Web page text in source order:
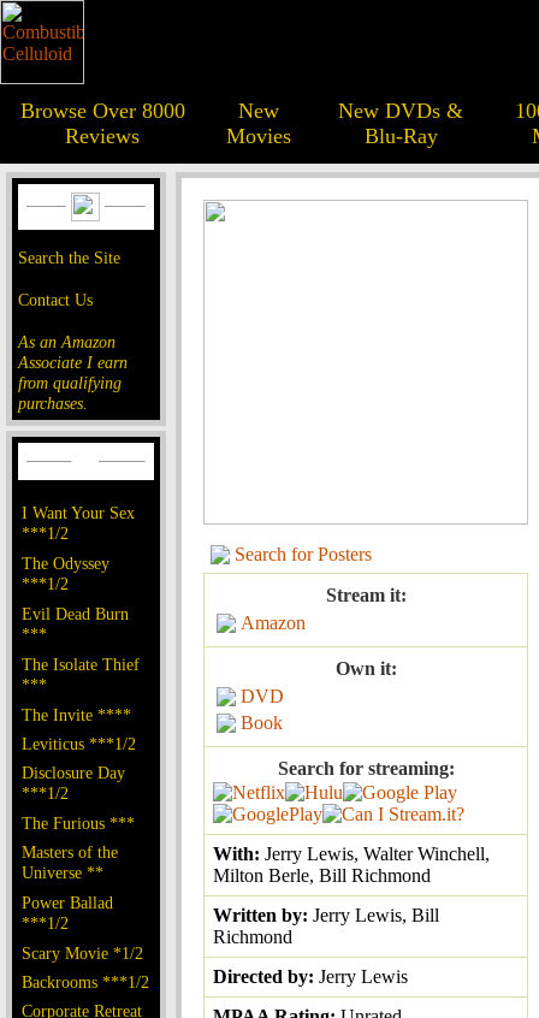
Browse Over 8000
Reviews
New
Movies
New DVDs &
Blu-Ray
Search the Site
Contact Us
As an Amazon
Associate I earn
from qualifying
purchases.
I Want Your Sex
***1/2
The Odyssey
***1/2
Evil Dead Burn
***
The Isolate Thief
***
The Invite ****
Leviticus ***1/2
Disclosure Day
***1/2
The Furious ***
Masters of the
Universe **
Power Ballad
***1/2
Scary Movie *1/2
Backrooms ***1/2
Corporate Retreat
Search for Posters
Stream it:
Amazon
Own it:
DVD
Book
Search for streaming:
With: Jerry Lewis, Walter Winchell,
Milton Berle, Bill Richmond
Written by: Jerry Lewis, Bill
Richmond
Directed by: Jerry Lewis